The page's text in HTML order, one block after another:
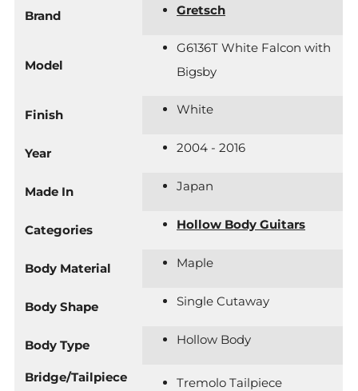
Brand Gretsch
Model
G6136T White Falcon with
Bigsby
Finish White
Year 2004 - 2016
Made In Japan
Categories Hollow Body Guitars
Body Material Maple
Body Shape Single Cutaway
Body Type Hollow Body
Bridge/Tailpiece
Tremolo Tailpiece